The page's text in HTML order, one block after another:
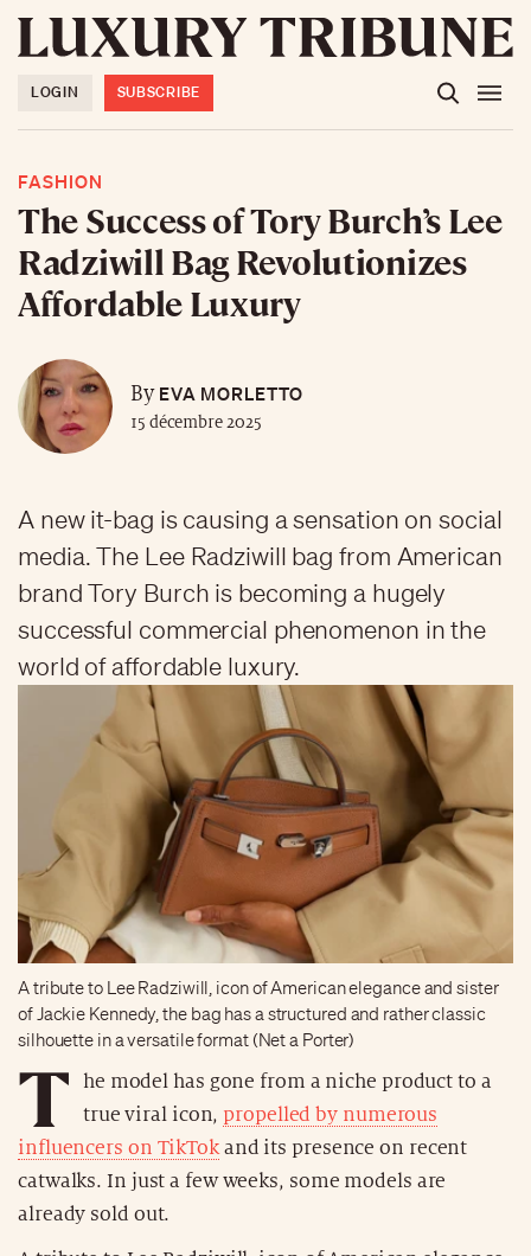
LOGIN SUBSCRIBE
FASHION
The Success of Tory Burch’s Lee
Radziwill Bag Revolutionizes
Affordable Luxury
ByEVA MORLETTO
15 décembre 2025
A new it-bag is causing a sensation on social
media. The Lee Radziwill bag from American
brand Tory Burch is becoming a hugely
successful commercial phenomenon in the
world of affordable luxury.
A tribute to Lee Radziwill, icon of American elegance and sister
of Jackie Kennedy, the bag has a structured and rather classic
silhouette in a versatile format (Net a Porter)
T
he model has gone from a niche product to a
true viral icon, propelled by numerous
influencers on TikTokand its presence on recent
catwalks. In just a few weeks, some models are
already sold out.